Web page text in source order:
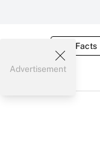
Tax Facts
Advertisement